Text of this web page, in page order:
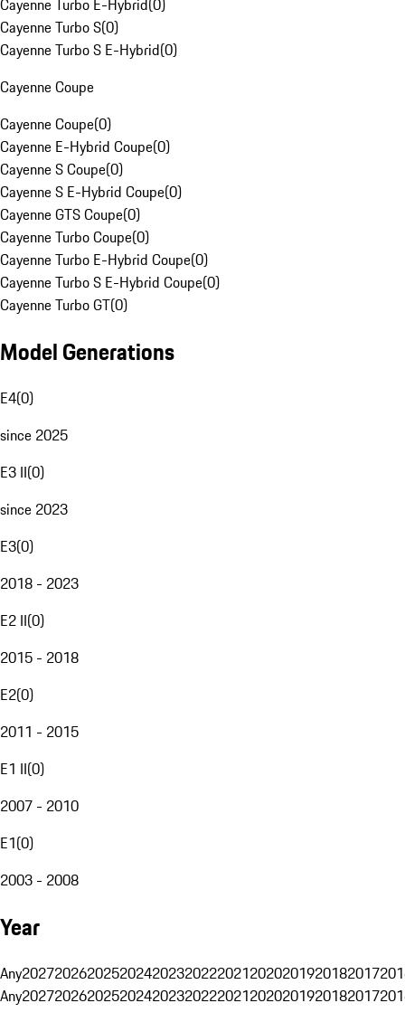
Cayenne Turbo E-Hybrid(0)
Cayenne Turbo S(0)
Cayenne Turbo S E-Hybrid(0)
Cayenne Coupe
Cayenne Coupe(0)
Cayenne E-Hybrid Coupe(0)
Cayenne S Coupe(0)
Cayenne S E-Hybrid Coupe(0)
Cayenne GTS Coupe(0)
Cayenne Turbo Coupe(0)
Cayenne Turbo E-Hybrid Coupe(0)
Cayenne Turbo S E-Hybrid Coupe(0)
Cayenne Turbo GT(0)
Model Generations
E4(0)
since 2025
E3 II(0)
since 2023
E3(0)
2018 - 2023
E2 II(0)
2015 - 2018
E2(0)
2011 - 2015
E1 II(0)
2007 - 2010
E1(0)
2003 - 2008
Year
Any20272026202520242023202220212020201920182017
Any20272026202520242023202220212020201920182017